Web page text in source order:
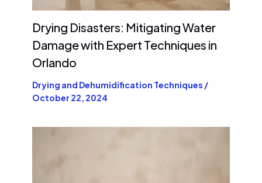
Drying Disasters: Mitigating Water
Damage with Expert Techniques in
Orlando
Drying and Dehumidification Techniques /
October 22, 2024